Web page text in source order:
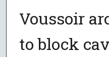
Voussoir
to block